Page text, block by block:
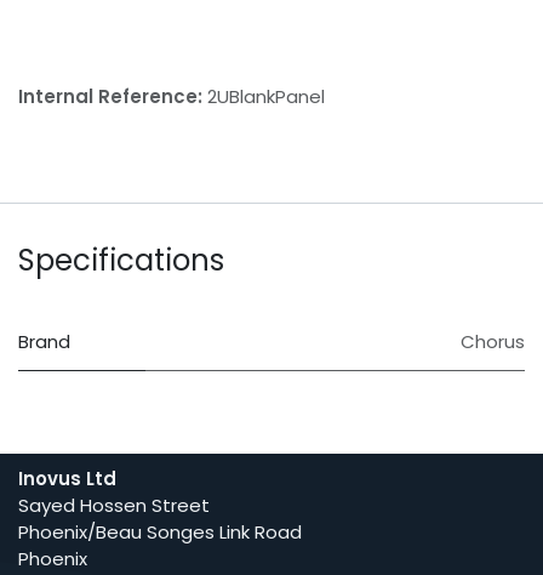
Internal Reference: 2UBlankPanel
Specifications
Brand Chorus
Inovus Ltd
Sayed Hossen Street
Phoenix/Beau Songes Link Road
Phoenix